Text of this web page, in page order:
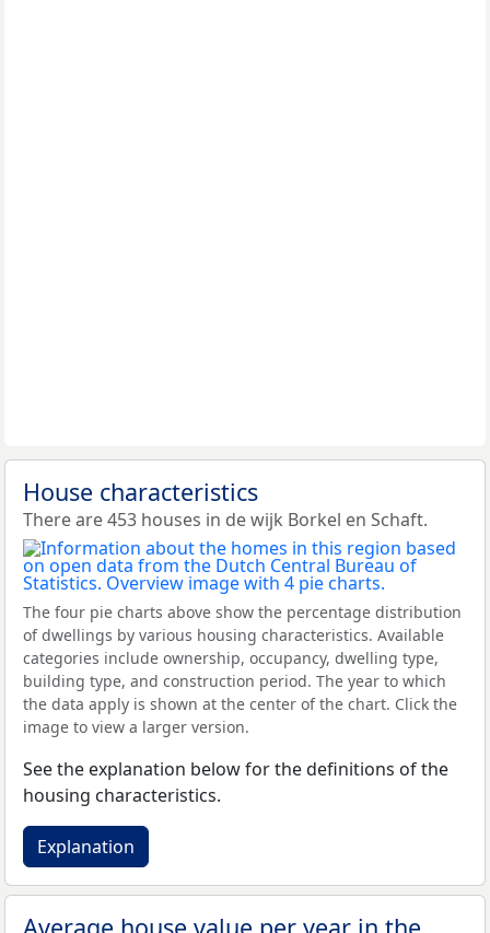
House characteristics
There are 453 houses in de wijk Borkel en Schaft.
The four pie charts above show the percentage distribution
of dwellings by various housing characteristics. Available
categories include ownership, occupancy, dwelling type,
building type, and construction period. The year to which
the data apply is shown at the center of the chart. Click the
image to view a larger version.
See the explanation below for the definitions of the
housing characteristics.
Explanation